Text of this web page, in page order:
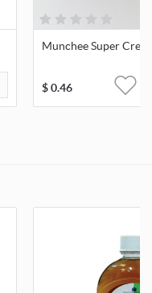
Munchee Super
$0.46